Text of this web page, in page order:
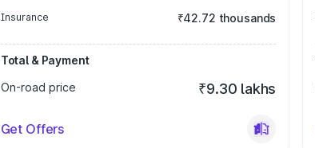
Insurance ₹42.72 thousands
Total & Payment
On-road price
₹9.30 lakhs
Get Offers